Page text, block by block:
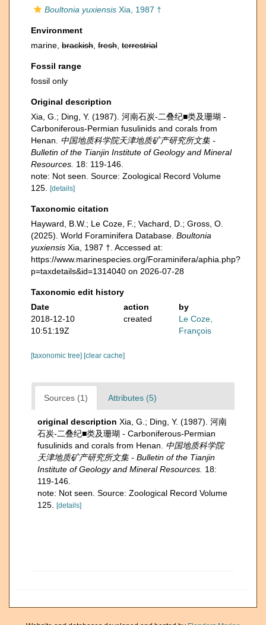
Boultonia yuxiensis Xia, 1987 †
Environment
marine, brackish fresh terrestrial
Fossil range
fossil only
Original description
Xia, G.; Ding, Y. (1987). 河南石炭-二叠纪■类及珊瑚 -
Carboniferous-Permian fusulinids and corals from
Henan. 中国地质科学院天津地质矿产研究所文集 -
Bulletin of the Tianjin Institute of Geology and Mineral
Resources. 18: 119-146.
note: Not seen. Source: Zoological Record Volume
125.
[details]
Taxonomic citation
Hayward, B.W.; Le Coze, F.; Vachard, D.; Gross, O.
(2025). World Foraminifera Database. Boultonia
yuxiensis Xia, 1987 †. Accessed at:
https://www.marinespecies.org/Foraminifera/aphia.php?
p=taxdetails&id=1314040 on 2026-07-28
Taxonomic edit history
Date
action
by
2018-12-10
10:51:19Z
created
Le Coze,
François
[taxonomic tree] [clear cache]
Sources (1) Attributes (5)
original description Xia, G.; Ding, Y. (1987). 河南
石炭-二叠纪■类及珊瑚 - Carboniferous-Permian
fusulinids and corals from Henan. 中国地质科学院
天津地质矿产研究所文集 - Bulletin of the Tianjin
Institute of Geology and Mineral Resources. 18:
119-146.
note: Not seen. Source: Zoological Record Volume
125.
[details]